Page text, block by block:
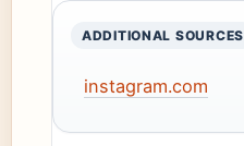
ADDITIONAL SOURCES
instagram.com